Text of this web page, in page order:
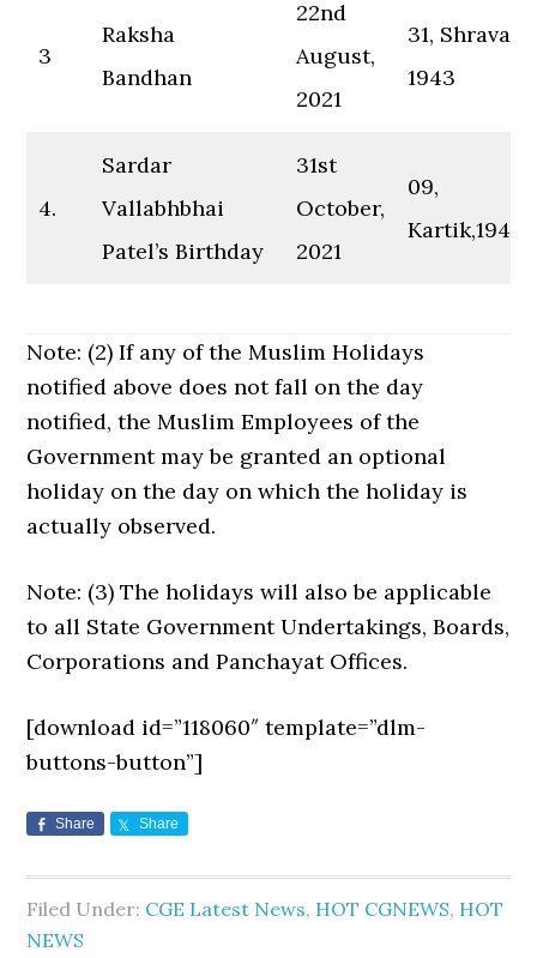
3
Raksha
Bandhan
22nd
August,
2021
31, Shravan,
1943
4.
Sardar
Vallabhbhai
Patel’s Birthday
31st
October,
2021
09,
Kartik,1943
Note: (2) If any of the Muslim Holidays
notified above does not fall on the day
notified, the Muslim Employees of the
Government may be granted an optional
holiday on the day on which the holiday is
actually observed.
Note: (3) The holidays will also be applicable
to all State Government Undertakings, Boards,
Corporations and Panchayat Offices.
[download id=”118060″ template=”dlm-
buttons-button”]
Share Share
Filed Under: CGE Latest News, HOT CGNEWS, HOT
NEWS